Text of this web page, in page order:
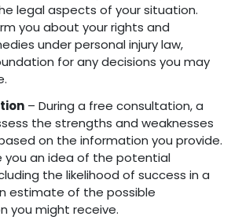
legal aspects of your situation.
you about your rights and
under personal injury law,
for any decisions you may
– During a free consultation, a
the strengths and weaknesses
on the information you provide.
you an idea of the potential
the likelihood of success in a
estimate of the possible
you might receive.